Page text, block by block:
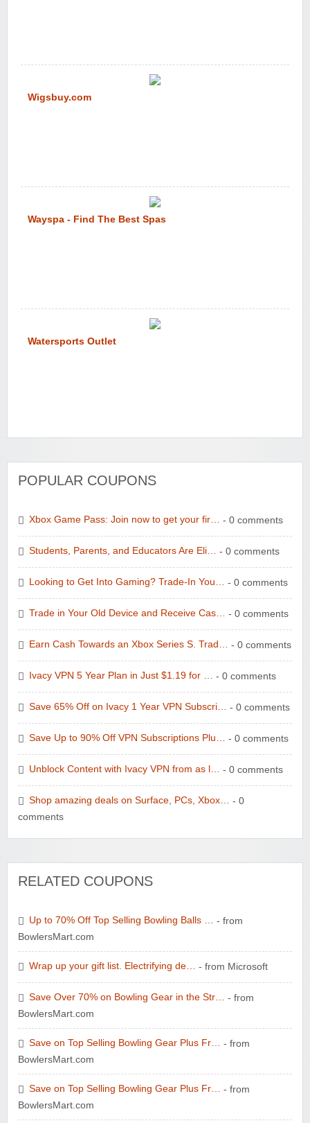
Wigsbuy.com
Wayspa - Find The Best Spas
Watersports Outlet
POPULAR COUPONS
Xbox Game Pass: Join now to get your fir… - 0 comments
Students, Parents, and Educators Are Eli… - 0 comments
Looking to Get Into Gaming? Trade-In You… - 0 comments
Trade in Your Old Device and Receive Cas… - 0 comments
Earn Cash Towards an Xbox Series S. Trad… - 0 comments
Ivacy VPN 5 Year Plan in Just $1.19 for … - 0 comments
Save 65% Off on Ivacy 1 Year VPN Subscri… - 0 comments
Save Up to 90% Off VPN Subscriptions Plu… - 0 comments
Unblock Content with Ivacy VPN from as l… - 0 comments
Shop amazing deals on Surface, PCs, Xbox… - 0
comments
RELATED COUPONS
Up to 70% Off Top Selling Bowling Balls … - from
BowlersMart.com
Wrap up your gift list. Electrifying de… - from Microsoft
Save Over 70% on Bowling Gear in the Str… - from
BowlersMart.com
Save on Top Selling Bowling Gear Plus Fr… - from
BowlersMart.com
Save on Top Selling Bowling Gear Plus Fr… - from
BowlersMart.com